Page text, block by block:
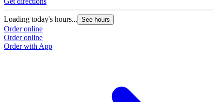
Loading today's hours... See hours
Order online
Order online
Order with App